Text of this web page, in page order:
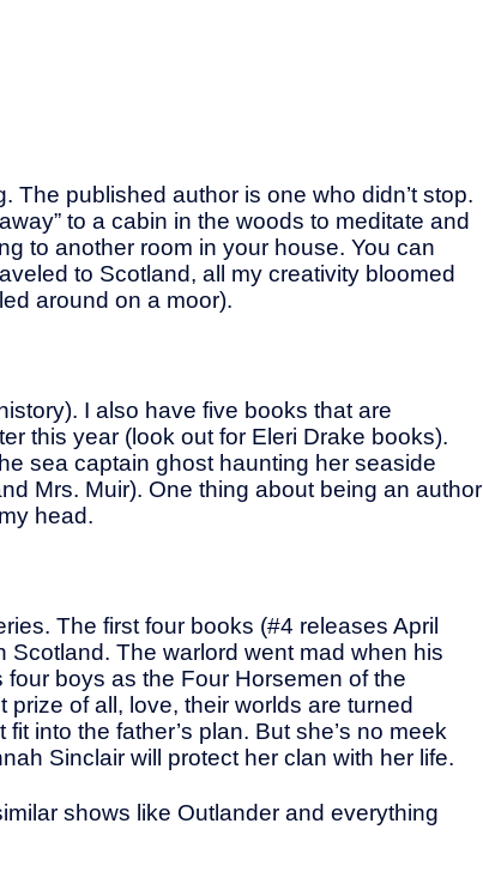
published author is one who didn’t stop.
to a cabin in the woods to meditate and
to another room in your house. You can
to Scotland, all my creativity bloomed
around on a moor).
I also have five books that are
this year (look out for Eleri Drake books).
sea captain ghost haunting her seaside
Mrs. Muir). One thing about being an author
head.
The first four books (#4 releases April
The warlord went mad when his
boys as the Four Horsemen of the
of all, love, their worlds are turned
into the father’s plan. But she’s no meek
Sinclair will protect her clan with her life.
shows like Outlander and everything